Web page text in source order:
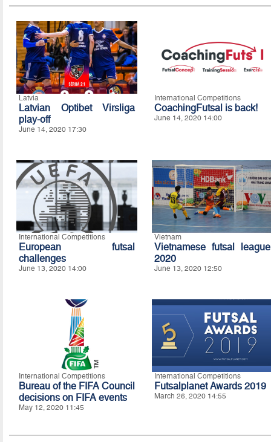
Latvia
Latvian Optibet Virsliga
play-off
June 14, 2020 17:30
International Competitions
CoachingFutsal is back!
June 14, 2020 14:00
International Competitions
European futsal
challenges
June 13, 2020 14:00
Vietnam
Vietnamese futsal league
2020
June 13, 2020 12:50
International Competitions
Bureau of the FIFA Council
decisions on FIFA events
May 12, 2020 11:45
International Competitions
Futsalplanet Awards 2019
March 26, 2020 14:55